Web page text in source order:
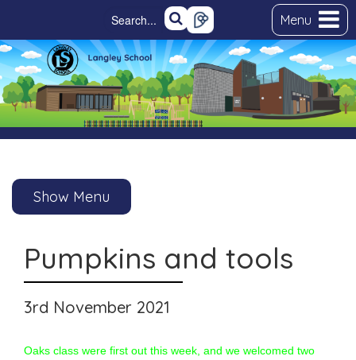
Menu
Show Menu
Pumpkins and tools
3rd November 2021
Oaks class were first out this week, and we welcomed two